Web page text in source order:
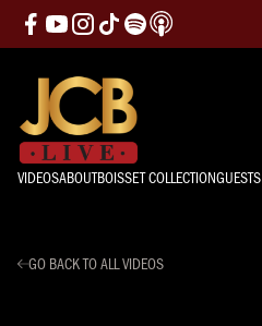
VIDEOSABOUTBOISSET COLLECTIONGUESTS
GO BACK TO ALL VIDEOS